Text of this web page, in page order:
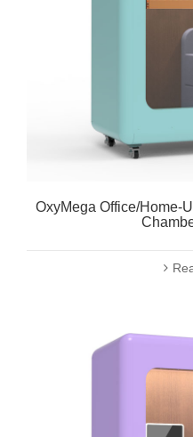
OxyMega Office/Home-